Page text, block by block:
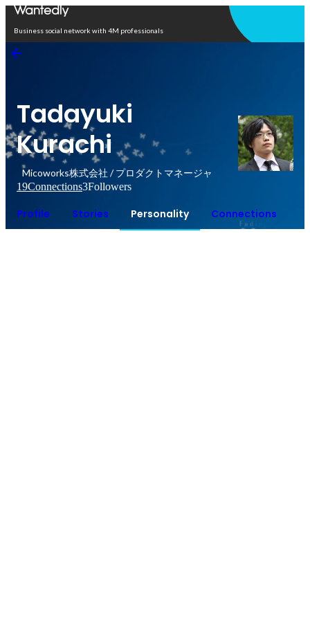
Business social network with 4M professionals
Tadayuki
Kurachi
Micoworks株式会社 / プロダクトマネージャ
19Connections3Followers
Profile Stories Personality Connections